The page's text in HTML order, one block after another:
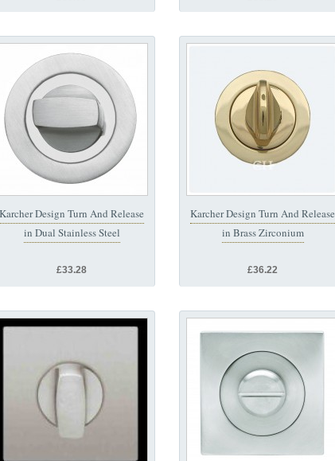
Karcher Design Turn And Release
in Dual Stainless Steel
£33.28
Karcher Design Turn And Release
in Brass Zirconium
£36.22